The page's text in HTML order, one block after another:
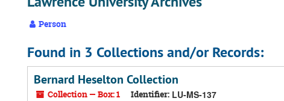
Person
Found in 3 Collections and/or Records:
Bernard Heselton Collection
Collection — Box: 1 Identifier: LU-MS-137